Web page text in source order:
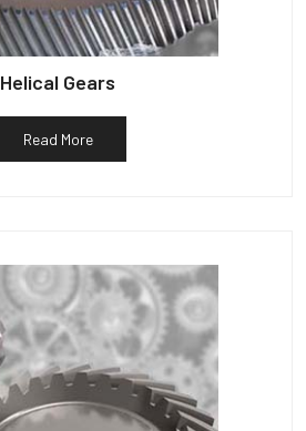
Helical Gears
Read More